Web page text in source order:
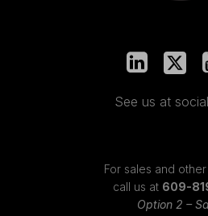
See us at
For sales and
call us at 609-
Option 2 –